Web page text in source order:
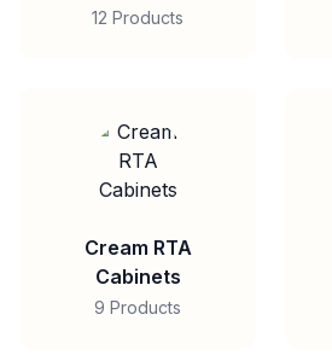
12 Products
Cream RTA
Cabinets
9 Products